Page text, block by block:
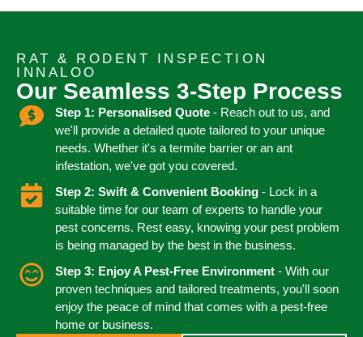
RAT & RODENT INSPECTION
INNALOO
Our Seamless 3-Step Process
Step 1: Personalised Quote- Reach out to us, and
we'll provide a detailed quote tailored to your unique
needs. Whether it's a termite barrier or an ant
infestation, we've got you covered.
Step 2: Swift & Convenient Booking - Lock in a
suitable time for our team of experts to handle your
pest concerns. Rest easy, knowing your pest problem
is being managed by the best in the business.
Step 3: Enjoy A Pest-Free Environment- With our
proven techniques and tailored treatments, you'll soon
enjoy the peace of mind that comes with a pest-free
home or business.